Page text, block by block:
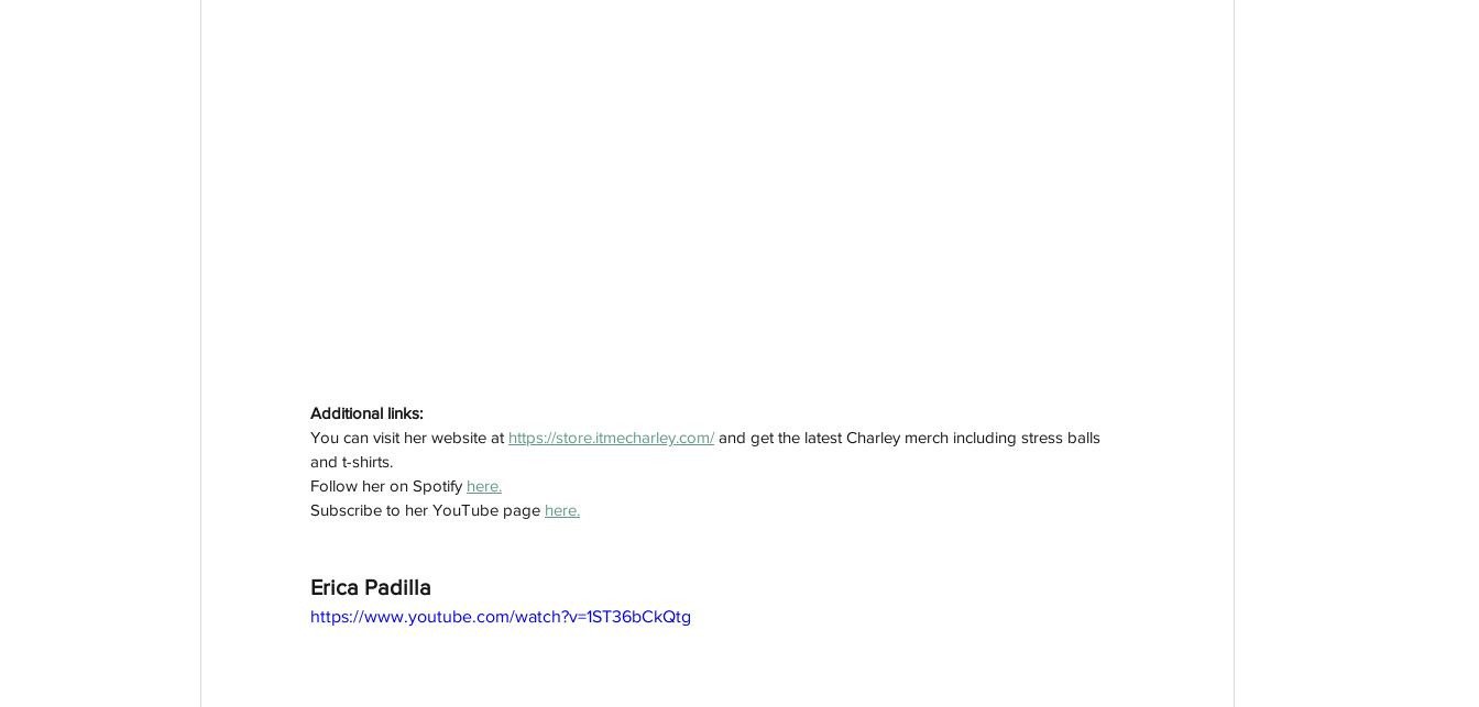
Additional links:
You can visit her website at https://store.itmecharley.com/ and get the latest Charley merch including stress balls
and t-shirts.
Follow her on Spotify here.
Subscribe to her YouTube page here.
Erica Padilla
https://www.youtube.com/watch?v=1ST36bCkQtg